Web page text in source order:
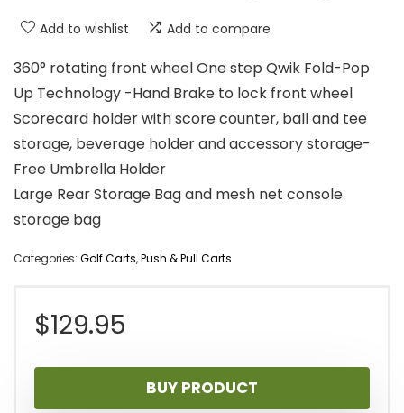
Add to wishlist Add to compare
360° rotating front wheel One step Qwik Fold-Pop
Up Technology -Hand Brake to lock front wheel
Scorecard holder with score counter, ball and tee
storage, beverage holder and accessory storage-
Free Umbrella Holder
Large Rear Storage Bag and mesh net console
storage bag
Categories: Golf Carts,Push & Pull Carts
$129.95
BUY PRODUCT